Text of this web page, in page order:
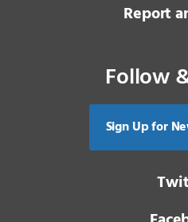
Report
Follow
Sign Up for